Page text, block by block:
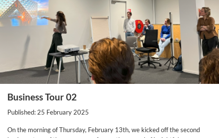
Business Tour 02
Published: 25 February 2025
On the morning of Thursday, February 13th, we kicked off the second